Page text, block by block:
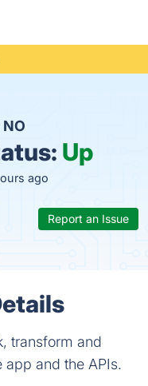
NO
Up
ago
Report an Issue
transform and
and the APIs.